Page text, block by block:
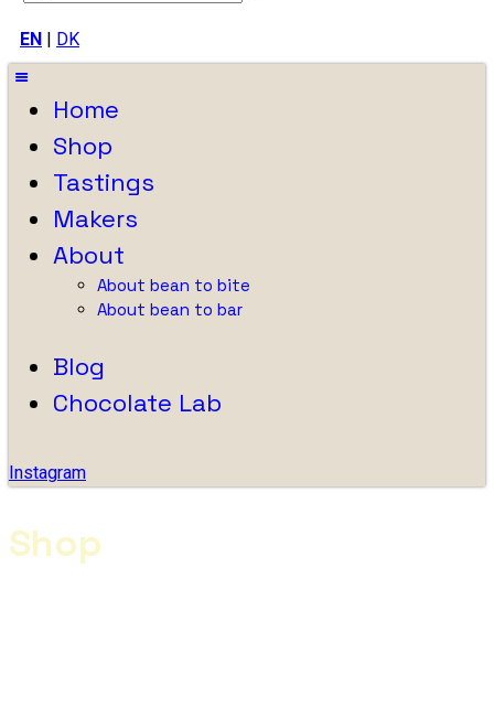
EN | DK
Home
Shop
Tastings
Makers
About
About bean to bite
About bean to bar
Blog
Chocolate Lab
Instagram
Shop